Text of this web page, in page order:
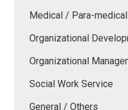
Medical / Para-
Organizational
Organizational
Social Work Service
General / Others